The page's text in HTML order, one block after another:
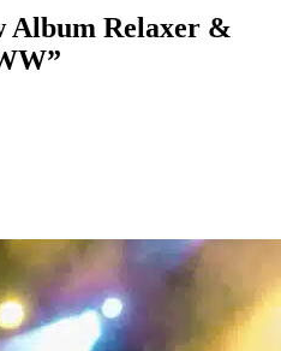
Album Relaxer &